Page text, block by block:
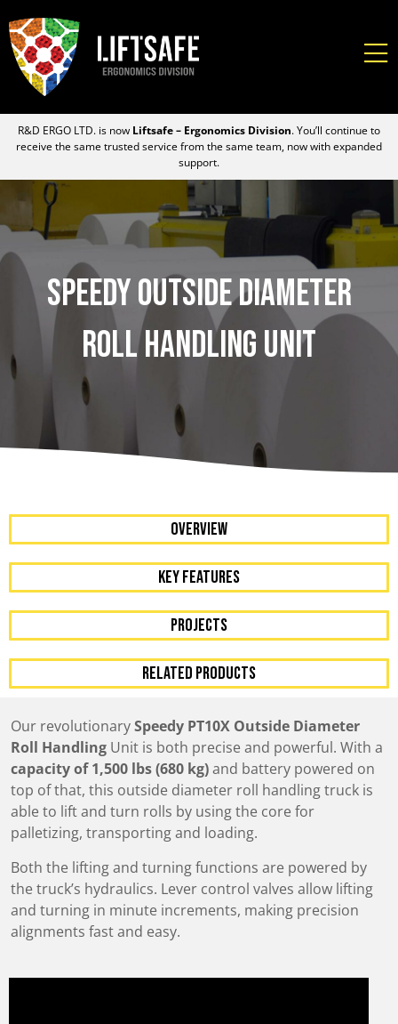
R&D ERGO LTD. is now Liftsafe – Ergonomics Division. You’ll continue to
receive the same trusted service from the same team, now with expanded
support.
Speedy Outside Diameter
Roll Handling Unit
OVERVIEW
KEY FEATURES
Projects
RELATED PRODUCTS
Our revolutionarySpeedy PT10X Outside Diameter
Roll HandlingUnit is both precise and powerful. With a
capacity of 1,500 lbs (680 kg)and battery powered on
top of that, this outside diameter roll handling truck is
able to lift and turn rolls by using the core for
palletizing, transporting and loading.
Both the lifting and turning functions are powered by
the truck’s hydraulics. Lever control valves allow lifting
and turning in minute increments, making precision
alignments fast and easy.